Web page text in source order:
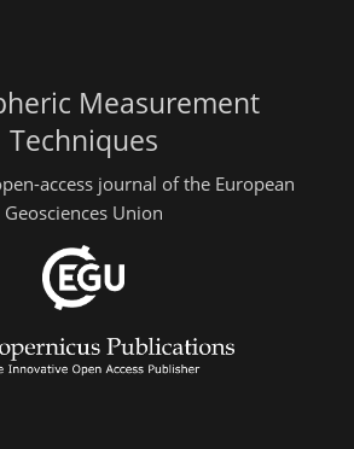
Measurement
Techniques
access journal of the European
Geosciences Union